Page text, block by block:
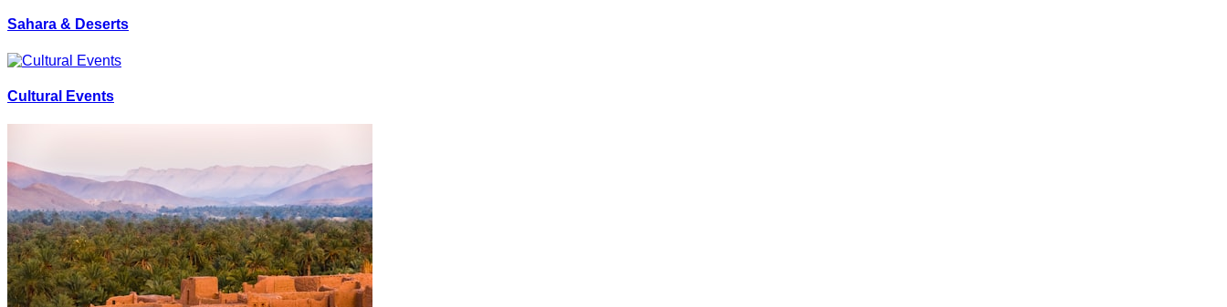
Sahara & Deserts
Cultural Events